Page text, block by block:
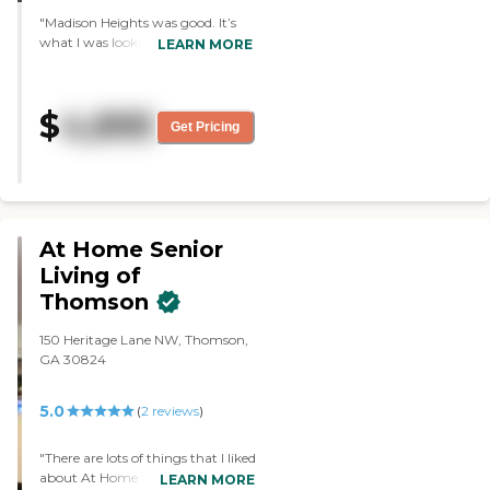
Find a Facility
"Madison Heights was good. It’s
what I was looking for --
That is the only problem they had
there; they didn’t have big
enough closets. The dining area
LEARN MORE
$4,895 Get Pricing
At Home Senior
Living of
Thomson
150 Heritage Lane NW, Thomson,
GA 30824
5.0 (2 reviews)
"There are lots of things that I liked
about At Home Senior Living of
LEARN MORE